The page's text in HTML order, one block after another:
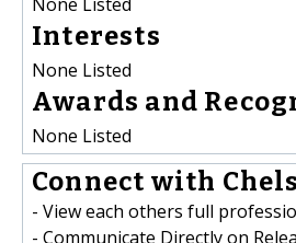
Interests
None Listed
Awards and
None Listed
Connect with
- View each others full
- Communicate Directly on